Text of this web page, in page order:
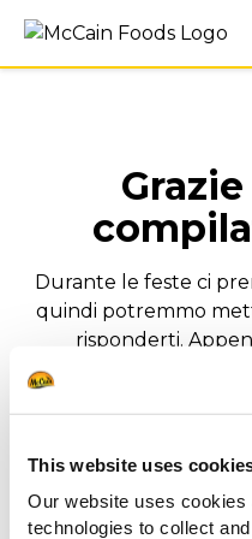
This website uses
Our website uses cookies
technologies to collect
Durante le feste ci
quindi potremmo
risponderti.
Buon
Il Team